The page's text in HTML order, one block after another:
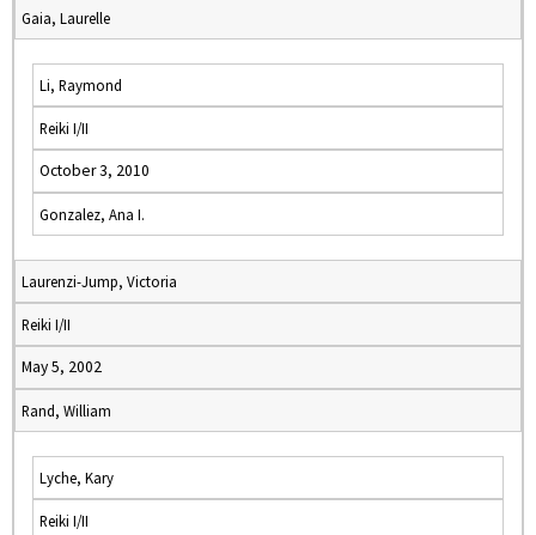
Gaia, Laurelle
Li, Raymond
Reiki I/II
October 3, 2010
Gonzalez, Ana I.
Laurenzi-Jump, Victoria
Reiki I/II
May 5, 2002
Rand, William
Lyche, Kary
Reiki I/II